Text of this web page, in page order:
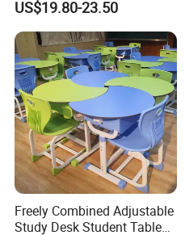
US$19.80-23.50
Freely Combined Adjustable
Study Desk Student Table